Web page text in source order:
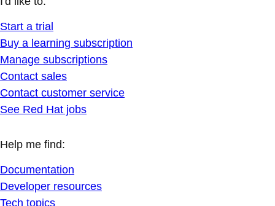
Start a trial
Buy a learning subscription
Manage subscriptions
Contact sales
Contact customer service
See Red Hat jobs
Help me find:
Documentation
Developer resources
Tech topics